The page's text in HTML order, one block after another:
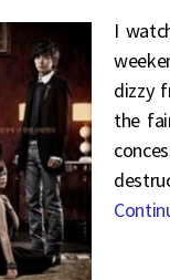
I
dizzy
the